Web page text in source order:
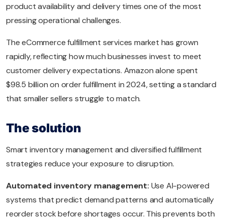
product availability and delivery times one of the most
pressing operational challenges.
The eCommerce fulfillment services market has grown
rapidly, reflecting how much businesses invest to meet
customer delivery expectations. Amazon alone spent
$98.5 billion on order fulfillment in 2024, setting a standard
that smaller sellers struggle to match.
The solution
Smart inventory management and diversified fulfillment
strategies reduce your exposure to disruption.
Automated inventory management: Use AI-powered
systems that predict demand patterns and automatically
reorder stock before shortages occur. This prevents both